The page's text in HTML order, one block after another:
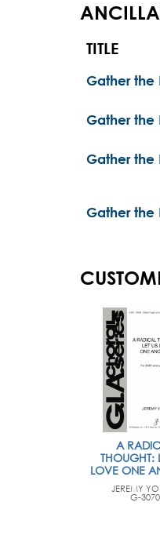
TITLE
Gather the
Gather the
Gather the
Gather the
A
THOUGHT:
LOVE ONE
JEREMY
G-3070